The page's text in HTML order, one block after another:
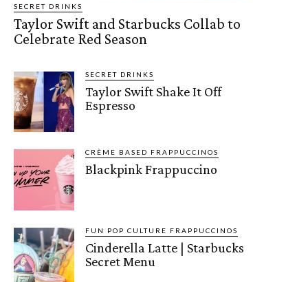
SECRET DRINKS
Taylor Swift and Starbucks Collab to
Celebrate Red Season
SECRET DRINKS
Taylor Swift Shake It Off
Espresso
CRÈME BASED FRAPPUCCINOS
Blackpink Frappuccino
FUN POP CULTURE FRAPPUCCINOS
Cinderella Latte | Starbucks
Secret Menu